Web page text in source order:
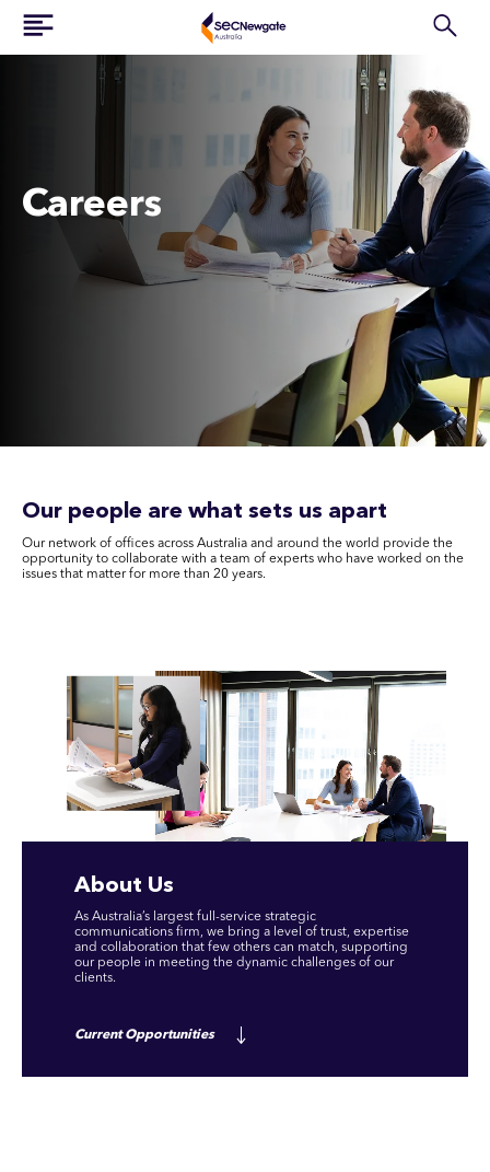
Careers
Our people are what sets us apart
Our network of offices across Australia and around the world provide the
opportunity to collaborate with a team of experts who have worked on the
issues that matter for more than 20 years.
About Us
As Australia’s largest full-service strategic
communications firm, we bring a level of trust, expertise
and collaboration that few others can match, supporting
our people in meeting the dynamic challenges of our
clients.
Current Opportunities